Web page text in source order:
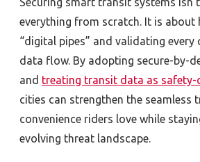
everything from scratch. It is about
“digital pipes” and validating every
data flow. By adopting secure-by-
and treating transit data as safety-
cities can strengthen the seamless
convenience riders love while
evolving threat landscape.